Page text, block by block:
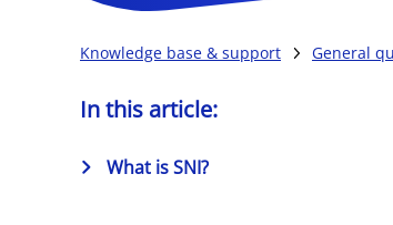
Knowledge base & support General
In this article:
What is SNI?